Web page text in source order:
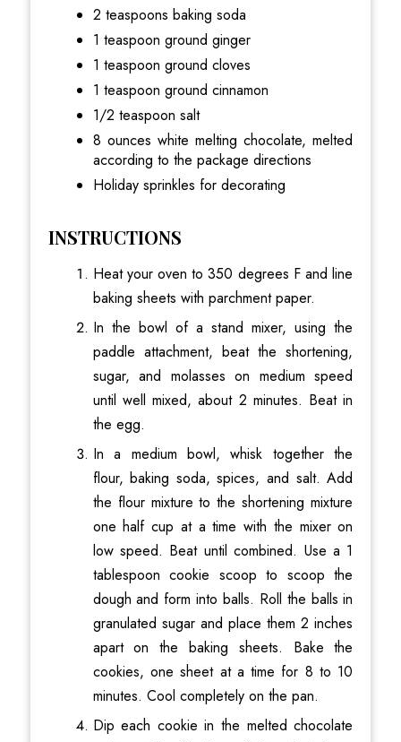
2 teaspoons baking soda
1 teaspoon ground ginger
1 teaspoon ground cloves
1 teaspoon ground cinnamon
1/2 teaspoon salt
8 ounces white melting chocolate, melted
according to the package directions
Holiday sprinkles for decorating
INSTRUCTIONS
Heat your oven to 350 degrees F and line
baking sheets with parchment paper.
In the bowl of a stand mixer, using the
paddle attachment, beat the shortening,
sugar, and molasses on medium speed
until well mixed, about 2 minutes. Beat in
the egg.
In a medium bowl, whisk together the
flour, baking soda, spices, and salt. Add
the flour mixture to the shortening mixture
one half cup at a time with the mixer on
low speed. Beat until combined. Use a 1
tablespoon cookie scoop to scoop the
dough and form into balls. Roll the balls in
granulated sugar and place them 2 inches
apart on the baking sheets. Bake the
cookies, one sheet at a time for 8 to 10
minutes. Cool completely on the pan.
Dip each cookie in the melted chocolate